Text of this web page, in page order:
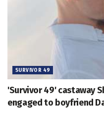
SURVIVOR 49
'Survivor 49' castaway
engaged to boyfriend